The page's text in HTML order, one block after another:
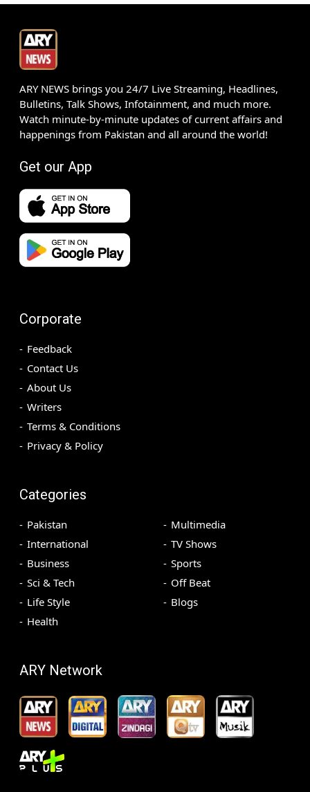
ARY NEWS brings you 24/7 Live Streaming, Headlines,
Bulletins, Talk Shows, Infotainment, and much more.
Watch minute-by-minute updates of current affairs and
happenings from Pakistan and all around the world!
Get our App
Corporate
Feedback
Contact Us
About Us
Writers
Terms & Conditions
Privacy & Policy
Categories
Pakistan
International
Business
Sci & Tech
Life Style
Health
Multimedia
TV Shows
Sports
Off Beat
Blogs
ARY Network